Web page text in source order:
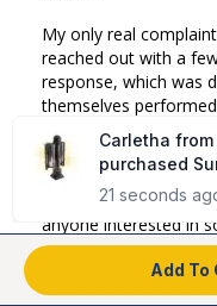
My only real
reached out with a
response, which was
themselves
definitely be improved.
Overall, I'm happy
recommend both the
anyone interested in
especially those
preparedness solution.
Add To